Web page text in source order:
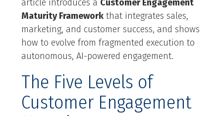
article introduces a Customer Engagement
Maturity Frameworkthat integrates sales,
marketing, and customer success, and shows
how to evolve from fragmented execution to
autonomous, AI-powered engagement.
The Five Levels of
Customer Engagement